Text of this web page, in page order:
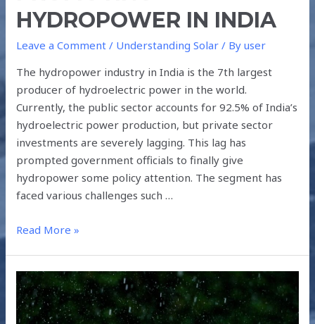
HYDROPOWER IN INDIA
Leave a Comment / Understanding Solar / Byuser
The hydropower industry in India is the 7th largest
producer of hydroelectric power in the world.
Currently, the public sector accounts for 92.5% of India’s
hydroelectric power production, but private sector
investments are severely lagging. This lag has
prompted government officials to finally give
hydropower some policy attention. The segment has
faced various challenges such …
Read More »
COMBATING
DROUGHTS
THROUGH